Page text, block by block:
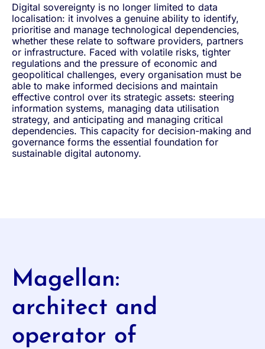
Digital sovereignty is no longer limited to data
localisation: it involves a genuine ability to identify,
prioritise and manage technological dependencies,
whether these relate to software providers, partners
or infrastructure. Faced with volatile risks, tighter
regulations and the pressure of economic and
geopolitical challenges, every organisation must be
able to make informed decisions and maintain
effective control over its strategic assets: steering
information systems, managing data utilisation
strategy, and anticipating and managing critical
dependencies. This capacity for decision-making and
governance forms the essential foundation for
sustainable digital autonomy.
Magellan:
architect and
operator of